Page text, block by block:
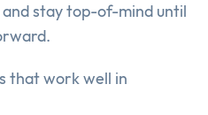
stay top-of-mind until
that work well in